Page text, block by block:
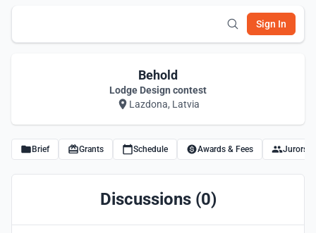
Sign In
Behold
Lodge Design contest
Lazdona, Latvia
Brief Grants Schedule Awards & Fees Jurors
Discussions (0)